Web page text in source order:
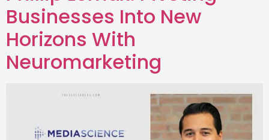
Businesses Into New
Horizons With
Neuromarketing